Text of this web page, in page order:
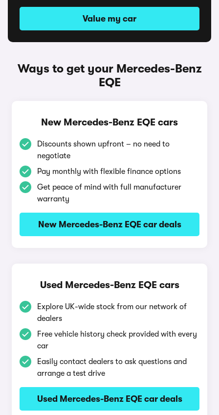
Value my car
Ways to get your Mercedes-Benz
EQE
New Mercedes-Benz EQE cars
Discounts shown upfront – no need to
negotiate
Pay monthly with flexible finance options
Get peace of mind with full manufacturer
warranty
New Mercedes-Benz EQE car deals
Used Mercedes-Benz EQE cars
Explore UK-wide stock from our network of
dealers
Free vehicle history check provided with every
car
Easily contact dealers to ask questions and
arrange a test drive
Used Mercedes-Benz EQE car deals